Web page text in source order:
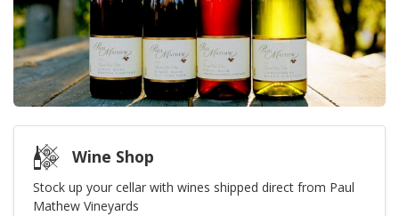
Wine Shop
Stock up your cellar with wines shipped direct from Paul
Mathew Vineyards